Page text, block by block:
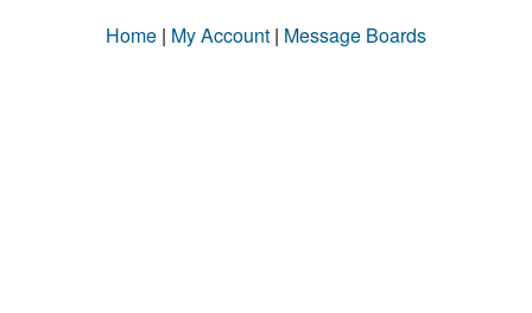
Home | My Account | Message Boards